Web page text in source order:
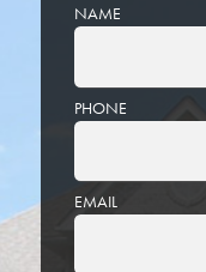
NAME
PHONE
EMAIL